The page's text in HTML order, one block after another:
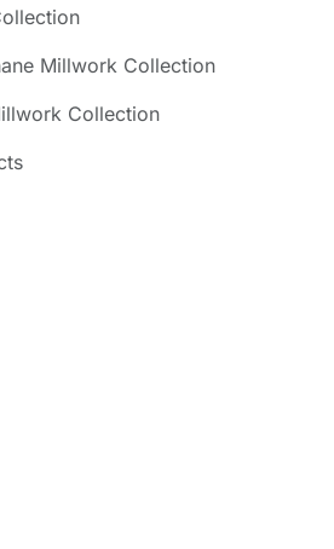
Millwork Collection
Collection